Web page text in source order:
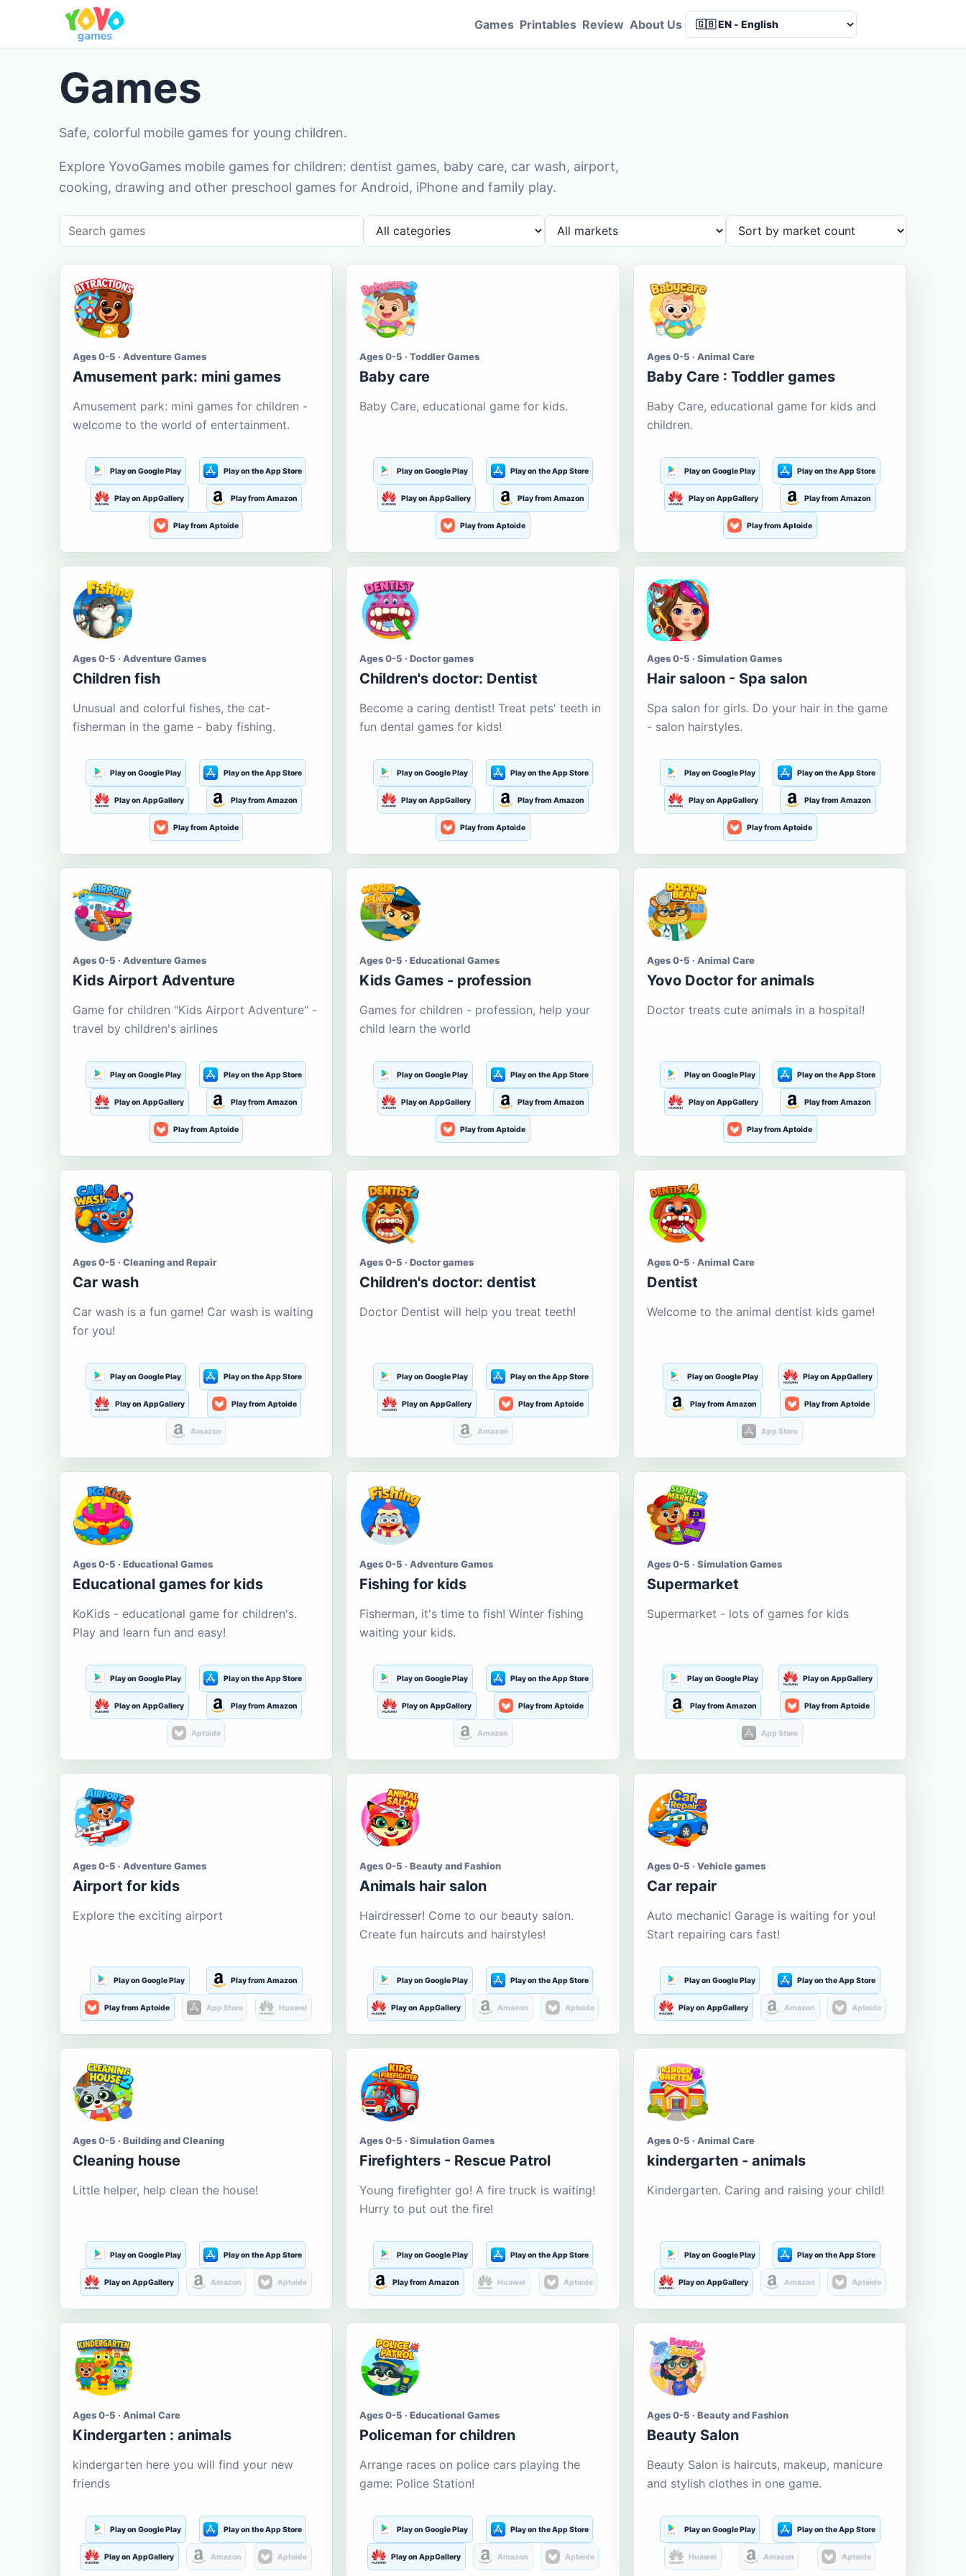
Games Printables Review About Us
Games
Safe, colorful mobile games for young children.
Explore YovoGames mobile games for children: dentist games, baby care, car wash, airport,
cooking, drawing and other preschool games for Android, iPhone and family play.
Ages 0-5 · Adventure Games
Amusement park: mini games
Amusement park: mini games for children -
welcome to the world of entertainment.
Play on Google Play Play on the App Store
Play on AppGallery Play from Amazon
Play from Aptoide
Ages 0-5 · Toddler Games
Baby care
Baby Care, educational game for kids.
Play on Google Play Play on the App Store
Play on AppGallery Play from Amazon
Play from Aptoide
Ages 0-5 · Animal Care
Baby Care : Toddler games
Baby Care, educational game for kids and
children.
Play on Google Play Play on the App Store
Play on AppGallery Play from Amazon
Play from Aptoide
Ages 0-5 · Adventure Games
Children fish
Unusual and colorful fishes, the cat-
fisherman in the game - baby fishing.
Play on Google Play Play on the App Store
Play on AppGallery Play from Amazon
Play from Aptoide
Ages 0-5 · Doctor games
Children's doctor: Dentist
Become a caring dentist! Treat pets' teeth in
fun dental games for kids!
Play on Google Play Play on the App Store
Play on AppGallery Play from Amazon
Play from Aptoide
Ages 0-5 · Simulation Games
Hair saloon - Spa salon
Spa salon for girls. Do your hair in the game
- salon hairstyles.
Play on Google Play Play on the App Store
Play on AppGallery Play from Amazon
Play from Aptoide
Ages 0-5 · Adventure Games
Kids Airport Adventure
Game for children "Kids Airport Adventure" -
travel by children's airlines
Play on Google Play Play on the App Store
Play on AppGallery Play from Amazon
Play from Aptoide
Ages 0-5 · Educational Games
Kids Games - profession
Games for children - profession, help your
child learn the world
Play on Google Play Play on the App Store
Play on AppGallery Play from Amazon
Play from Aptoide
Ages 0-5 · Animal Care
Yovo Doctor for animals
Doctor treats cute animals in a hospital!
Play on Google Play Play on the App Store
Play on AppGallery Play from Amazon
Play from Aptoide
Ages 0-5 · Cleaning and Repair
Car wash
Car wash is a fun game! Car wash is waiting
for you!
Play on Google Play Play on the App Store
Play on AppGallery Play from Aptoide
Amazon
Ages 0-5 · Doctor games
Children's doctor: dentist
Doctor Dentist will help you treat teeth!
Play on Google Play Play on the App Store
Play on AppGallery Play from Aptoide
Amazon
Ages 0-5 · Animal Care
Dentist
Welcome to the animal dentist kids game!
Play on Google Play Play on AppGallery
Play from Amazon Play from Aptoide
App Store
Ages 0-5 · Educational Games
Educational games for kids
KoKids - educational game for children's.
Play and learn fun and easy!
Play on Google Play Play on the App Store
Play on AppGallery Play from Amazon
Aptoide
Ages 0-5 · Adventure Games
Fishing for kids
Fisherman, it's time to fish! Winter fishing
waiting your kids.
Play on Google Play Play on the App Store
Play on AppGallery Play from Aptoide
Amazon
Ages 0-5 · Simulation Games
Supermarket
Supermarket - lots of games for kids
Play on Google Play Play on AppGallery
Play from Amazon Play from Aptoide
App Store
Ages 0-5 · Adventure Games
Airport for kids
Explore the exciting airport
Play on Google Play Play from Amazon
Play from Aptoide App Store Huawei
Ages 0-5 · Beauty and Fashion
Animals hair salon
Hairdresser! Come to our beauty salon.
Create fun haircuts and hairstyles!
Play on Google Play Play on the App Store
Play on AppGallery Amazon Aptoide
Ages 0-5 · Vehicle games
Car repair
Auto mechanic! Garage is waiting for you!
Start repairing cars fast!
Play on Google Play Play on the App Store
Play on AppGallery Amazon Aptoide
Ages 0-5 · Building and Cleaning
Cleaning house
Little helper, help clean the house!
Play on Google Play Play on the App Store
Play on AppGallery Amazon Aptoide
Ages 0-5 · Simulation Games
Firefighters - Rescue Patrol
Young firefighter go! A fire truck is waiting!
Hurry to put out the fire!
Play on Google Play Play on the App Store
Play from Amazon Huawei Aptoide
Ages 0-5 · Animal Care
kindergarten - animals
Kindergarten. Caring and raising your child!
Play on Google Play Play on the App Store
Play on AppGallery Amazon Aptoide
Ages 0-5 · Animal Care
Kindergarten : animals
kindergarten here you will find your new
friends
Play on Google Play Play on the App Store
Play on AppGallery Amazon Aptoide
Ages 0-5 · Educational Games
Policeman for children
Arrange races on police cars playing the
game: Police Station!
Play on Google Play Play on the App Store
Play on AppGallery Amazon Aptoide
Ages 0-5 · Beauty and Fashion
Beauty Salon
Beauty Salon is haircuts, makeup, manicure
and stylish clothes in one game.
Play on Google Play Play on the App Store
Huawei Amazon Aptoide